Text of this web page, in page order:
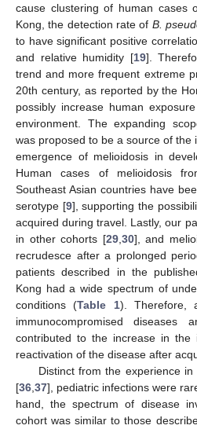
cause clustering of human cases
Kong, the detection rate of B.
to have significant positive
and relative humidity [19].
trend and more frequent extreme
20th century, as reported by the
possibly increase human
environment. The expanding
was proposed to be a source of the
emergence of melioidosis in
Human cases of melioidosis
Southeast Asian countries have
serotype [9], supporting the
acquired during travel. Lastly, our
in other cohorts [29, 30], and
recrudesce after a prolonged
patients described in the
Kong had a wide spectrum of
conditions (Table 1). Therefore,
immunocompromised diseases
contributed to the increase in the
reactivation of the disease after
Distinct from the experience
[36 37], pediatric infections were
hand, the spectrum of disease
cohort was similar to those